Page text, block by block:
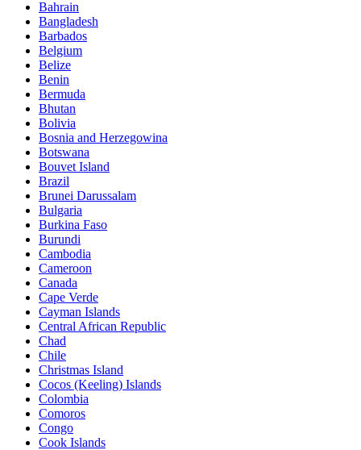
Bahrain
Bangladesh
Barbados
Belgium
Belize
Benin
Bermuda
Bhutan
Bolivia
Bosnia and Herzegowina
Botswana
Bouvet Island
Brazil
Brunei Darussalam
Bulgaria
Burkina Faso
Burundi
Cambodia
Cameroon
Canada
Cape Verde
Cayman Islands
Central African Republic
Chad
Chile
Christmas Island
Cocos (Keeling) Islands
Colombia
Comoros
Congo
Cook Islands